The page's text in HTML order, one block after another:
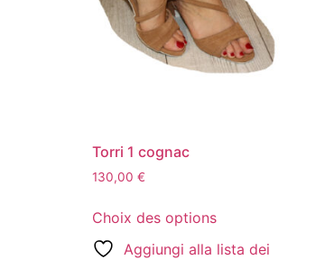
Torri 1 cognac
130,00 €
Choix des options
Aggiungi alla lista dei